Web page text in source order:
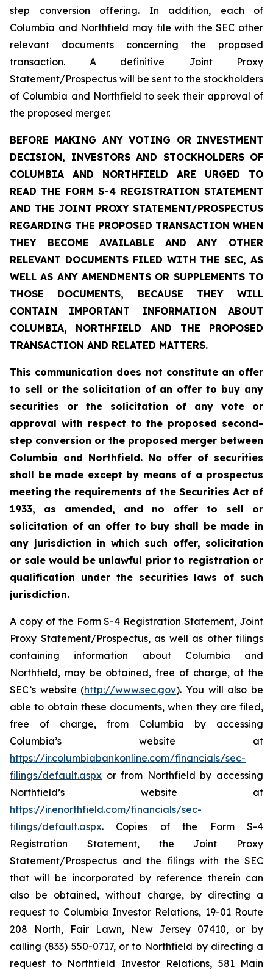
step conversion offering. In addition, each of
Columbia and Northfield may file with the SEC other
relevant documents concerning the proposed
transaction. A definitive Joint Proxy
Statement/Prospectus will be sent to the stockholders
of Columbia and Northfield to seek their approval of
the proposed merger.
BEFORE MAKING ANY VOTING OR INVESTMENT
DECISION, INVESTORS AND STOCKHOLDERS OF
COLUMBIA AND NORTHFIELD ARE URGED TO
READ THE FORM S-4 REGISTRATION STATEMENT
AND THE JOINT PROXY STATEMENT/PROSPECTUS
REGARDING THE PROPOSED TRANSACTION WHEN
THEY BECOME AVAILABLE AND ANY OTHER
RELEVANT DOCUMENTS FILED WITH THE SEC, AS
WELL AS ANY AMENDMENTS OR SUPPLEMENTS TO
THOSE DOCUMENTS, BECAUSE THEY WILL
CONTAIN IMPORTANT INFORMATION ABOUT
COLUMBIA, NORTHFIELD AND THE PROPOSED
TRANSACTION AND RELATED MATTERS.
This communication does not constitute an offer
to sell or the solicitation of an offer to buy any
securities or the solicitation of any vote or
approval with respect to the proposed second-
step conversion or the proposed merger between
Columbia and Northfield. No offer of securities
shall be made except by means of a prospectus
meeting the requirements of the Securities Act of
1933, as amended, and no offer to sell or
solicitation of an offer to buy shall be made in
any jurisdiction in which such offer, solicitation
or sale would be unlawful prior to registration or
qualification under the securities laws of such
jurisdiction.
A copy of the Form S-4 Registration Statement, Joint
Proxy Statement/Prospectus, as well as other filings
containing information about Columbia and
Northfield, may be obtained, free of charge, at the
SEC’s website (http://www.sec.gov). You will also be
able to obtain these documents, when they are filed,
free of charge, from Columbia by accessing
Columbia’s website at
https://ir.columbiabankonline.com/financials/sec-
filings/default.aspx or from Northfield by accessing
Northfield’s website at
https://ir.enorthfield.com/financials/sec-
filings/default.aspx. Copies of the Form S-4
Registration Statement, the Joint Proxy
Statement/Prospectus and the filings with the SEC
that will be incorporated by reference therein can
also be obtained, without charge, by directing a
request to Columbia Investor Relations, 19-01 Route
208 North, Fair Lawn, New Jersey 07410, or by
calling (833) 550-0717, or to Northfield by directing a
request to Northfield Investor Relations, 581 Main